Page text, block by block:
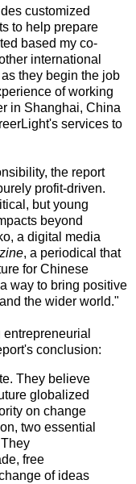
customized
to help prepare
based my co-
international
they begin the job
of working
in Shanghai, China
services to
the report
profit-driven.
but young
beyond
a digital media
, a periodical that
for Chinese
way to bring positive
the wider world."
conclusion:
They believe
globalized
on change
two essential
free
of ideas